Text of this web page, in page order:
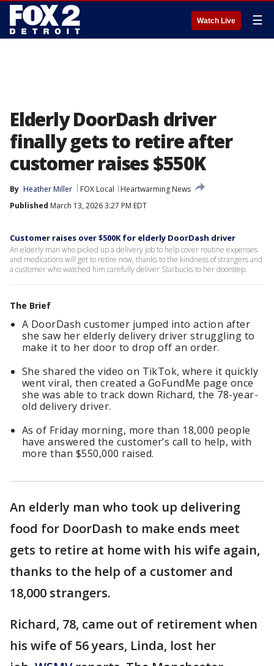
Watch Live ☰
Elderly DoorDash driver
finally gets to retire after
customer raises $550K
By Heather Miller FOX Local
Heartwarming News
Published March 13, 2026 3:27 PM EDT
Customer raises over $500K for elderly DoorDash driver
An elderly man who picked up a delivery job to help cover routine expenses
and medications will get to retire now, thanks to the kindness of strangers and
a customer who watched him carefully deliver Starbucks to her doorstep.
The Brief
A DoorDash customer jumped into action after
she saw her elderly delivery driver struggling to
make it to her door to drop off an order.
She shared the video on TikTok, where it quickly
went viral, then created a GoFundMe page once
she was able to track down Richard, the 78-year-
old delivery driver.
As of Friday morning, more than 18,000 people
have answered the customer’s call to help, with
more than $550,000 raised.
An elderly man who took up delivering
food for DoorDash to make ends meet
gets to retire at home with his wife again,
thanks to the help of a customer and
18,000 strangers.
Richard, 78, came out of retirement when
his wife of 56 years, Linda, lost her